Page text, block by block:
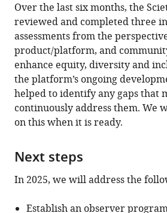
Over the last six months, the
reviewed and completed three
assessments from the
product/platform, and
enhance equity, diversity and
the platform’s ongoing
helped to identify any gaps that
continuously address them. We
on this when it is ready.
Next steps
In 2025, we will address the
Establish an observer